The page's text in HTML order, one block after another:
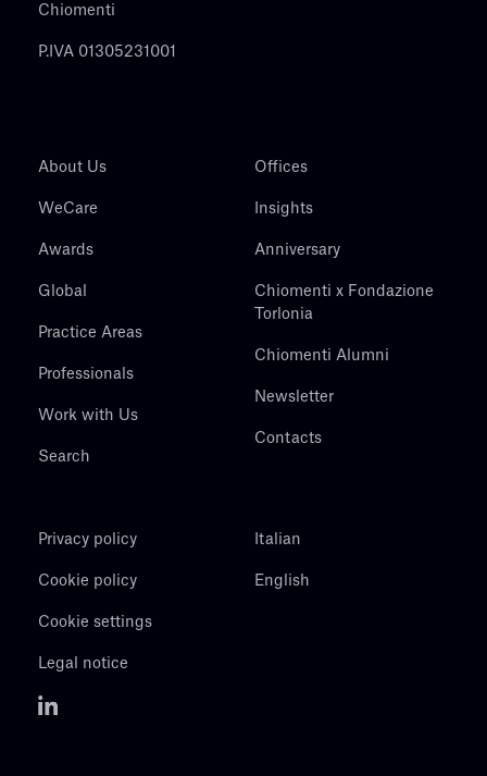
Chiomenti
P.IVA 01305231001
About Us
WeCare
Awards
Global
Practice Areas
Professionals
Work with Us
Search
Offices
Insights
Anniversary
Chiomenti x Fondazione
Torlonia
Chiomenti Alumni
Newsletter
Contacts
Privacy policy
Cookie policy
Cookie settings
Legal notice
Italian
English